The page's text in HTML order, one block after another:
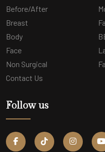
Before/After
Breast
Body
Face
Non Surgical
Contact Us
Follow us